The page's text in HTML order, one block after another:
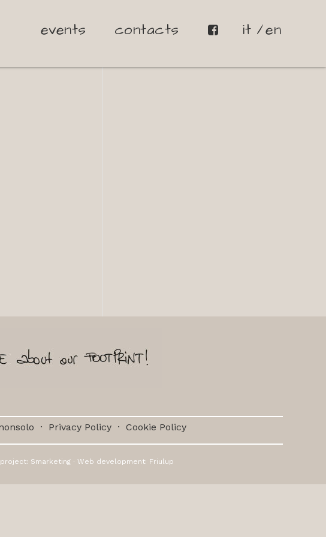
events contacts it en
· Privacy Policy · Cookie Policy
project: Smarketing · Web development: Friulup